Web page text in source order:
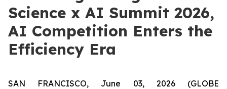
Science x AI Summit 2026,
AI Competition Enters the
Efficiency Era
SAN FRANCISCO, June 03, 2026 (GLOBE